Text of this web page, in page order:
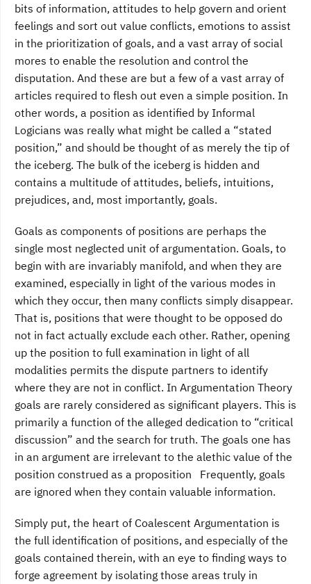
bits of information, attitudes to help govern and orient
feelings and sort out value conflicts, emotions to assist
in the prioritization of goals, and a vast array of social
mores to enable the resolution and control the
disputation. And these are but a few of a vast array of
articles required to flesh out even a simple position. In
other words, a position as identified by Informal
Logicians was really what might be called a “stated
position,” and should be thought of as merely the tip of
the iceberg. The bulk of the iceberg is hidden and
contains a multitude of attitudes, beliefs, intuitions,
prejudices, and, most importantly, goals.
Goals as components of positions are perhaps the
single most neglected unit of argument­ation. Goals, to
begin with are invariably manifold, and when they are
examined, especially in light of the various modes in
which they occur, then many conflicts simply disappear.
That is, positions that were thought to be opposed do
not in fact actually exclude each other. Rather, opening
up the position to full examination in light of all
modalities permits the dispute partners to identify
where they are not in conflict. In Argumentation Theory
goals are rarely considered as significant players. This is
primarily a function of the alleged dedication to “critical
discussion” and the search for truth. The goals one has
in an argument are irrelevant to the alethic value of the
position construed as a proposition Frequently, goals
are ignored when they contain valuable information.
Simply put, the heart of Coalescent Argumentation is
the full identification of positions, and especially of the
goals contained therein, with an eye to finding ways to
forge agreement by isolating those areas truly in